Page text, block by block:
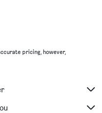
pricing, however,